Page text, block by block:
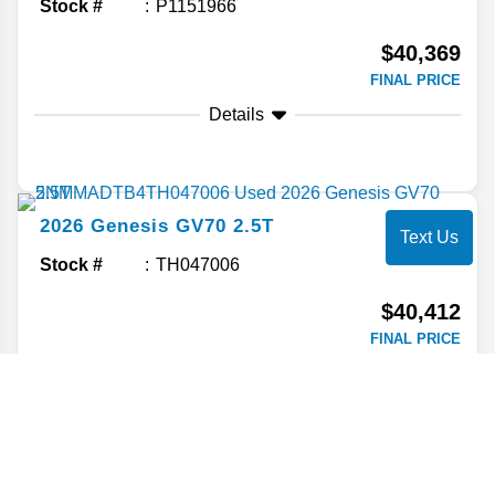
Stock # P1151966
$40,369
FINAL PRICE
Details
2026 Genesis GV70 2.5T
Stock # TH047006
$40,412
FINAL PRICE
Text Us